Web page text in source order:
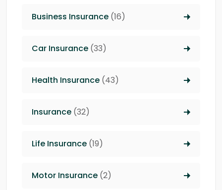
Business Insurance (16)
Car Insurance (33)
Health Insurance (43)
Insurance (32)
Life Insurance (19)
Motor Insurance (2)